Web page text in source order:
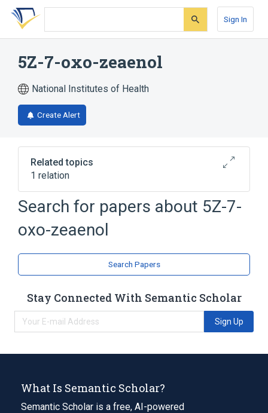
Skip
search
Skip
Skip
account
Sign In
5Z-7-oxo-zeaenol
National Institutes of Health
Create Alert
Related topics
1 relation
Broader( 1)
5-7-oxo-zeaenol
Search for papers about 5Z-7-
oxo-zeaenol
Search Papers
Stay Connected With Semantic Scholar
Sign Up
What Is Semantic Scholar?
Semantic Scholar is a free, AI-powered